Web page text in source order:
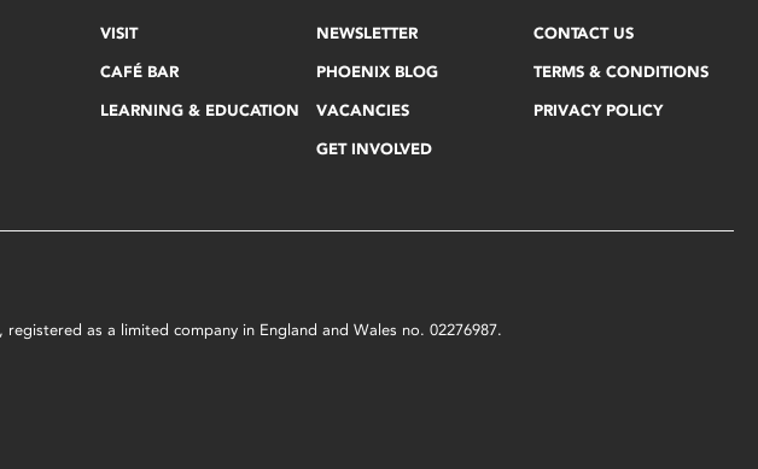
VISIT
CAFÉ BAR
LEARNING & EDUCATION
NEWSLETTER
PHOENIX BLOG
VACANCIES
GET INVOLVED
CONTACT US
TERMS & CONDITIONS
PRIVACY POLICY
as a limited company in England and Wales no. 02276987.